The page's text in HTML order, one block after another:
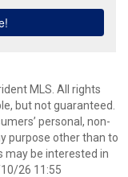
MLS. All rights
but not guaranteed.
personal, non-
purpose other than to
may be interested in
26 11:55